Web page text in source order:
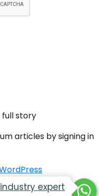
story
articles by signing in
Terms of Service
industry expert